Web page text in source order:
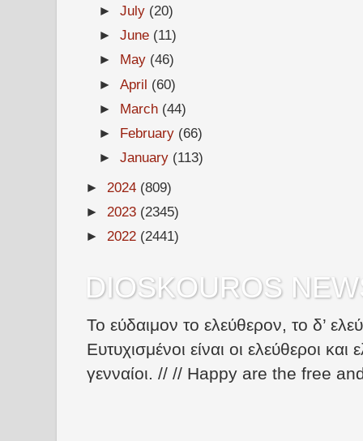
►July (20)
►June (11)
► May (46)
►April (60)
► March (44)
► February (66)
►January (113)
► 2024 (809)
► 2023 (2345)
► 2022 (2441)
DIOSKOUROS
Το εύδαιμον το ελεύθερον, το δ’
Ευτυχισμένοι είναι οι ελεύθεροι και
γενναίοι. // // Happy are the free